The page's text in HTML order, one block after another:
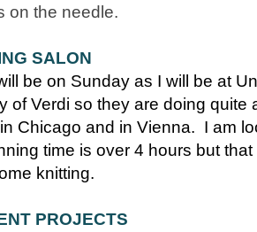
on the needle.
SALON
be on Sunday as I will be at
of Verdi so they are doing
Chicago and in Vienna. I am
time is over 4 hours but
knitting.
PROJECTS